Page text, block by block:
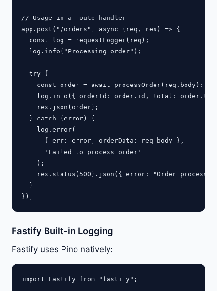
// Usage in a route handler
app.post("/orders", async (req, res) => {
  const log = requestLogger(req);
  log.info("Processing order");
  try {
    const order = await processOrder(req.body);
log.info({ orderId: order.id, total:
    res.json(order);
  } catch (error) {
    log.error(
      { err: error, orderData: req.body },
      "Failed to process order"
    );
res.status(500).json({ error: "Order
  }
Fastify Built-in Logging
Fastify uses Pino natively:
import Fastify from "fastify";